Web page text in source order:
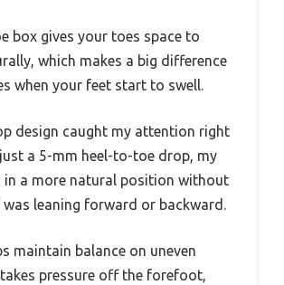
box gives your toes space to
which makes a big difference
when your feet start to swell.
design caught my attention right
a 5-mm heel-to-toe drop, my
a more natural position without
was leaning forward or backward.
maintain balance on uneven
pressure off the forefoot,